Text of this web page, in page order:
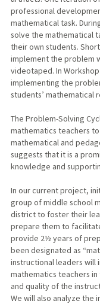
professional
mathematical task.
solve the mathematical
their own students.
implement the problem
videotaped. In
implementing the
students’ mathematical
The Problem-Solving
mathematics teachers
mathematical and
suggests that it is a
knowledge and
In our current project,
group of middle school
district to foster their
prepare them to
provide 2½ years of
been designated as
instructional leaders will
mathematics teachers
and quality of the
We will also analyze